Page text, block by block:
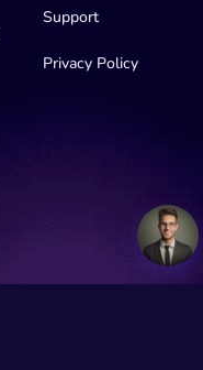
Support
Privacy Policy